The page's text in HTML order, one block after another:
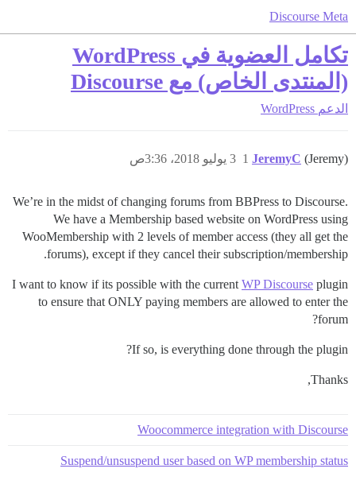
Discourse Meta
تكامل العضوية في WordPress
(المنتدى الخاص) مع Discourse
الدعم WordPress
JeremyC (Jeremy) 3 يوليو 2018، 3:36ص 1
We’re in the midst of changing forums from BBPress to Discourse.
We have a Membership based website on WordPress using
WooMembership with 2 levels of member access (they all get the
forums), except if they cancel their subscription/membership.
I want to know if its possible with the current WP Discourse plugin
to ensure that ONLY paying members are allowed to enter the
forum?
If so, is everything done through the plugin?
Thanks,
Woocommerce integration with Discourse
Suspend/unsuspend user based on WP membership status